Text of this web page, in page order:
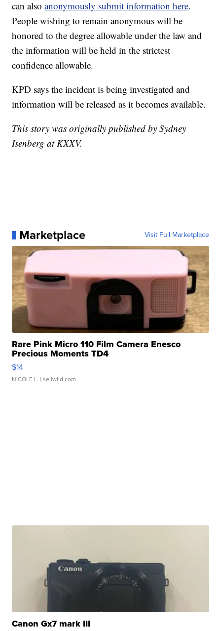
can alsoanonymously submit information here.
People wishing to remain anonymous will be
honored to the degree allowable under the law and
the information will be held in the strictest
confidence allowable.
KPD says the incident is being investigated and
information will be released as it becomes available.
This story was originally published by Sydney
Isenberg at KXXV.
Marketplace Visit Full Marketplace
Rare Pink Micro 110 Film Camera Enesco
Precious Moments TD4
$14
NICOLE L. | sellwild.com
Canon Gx7 mark III